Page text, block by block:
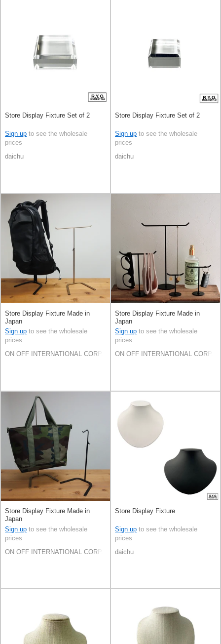
Store Display Fixture Set of 2
Sign up to see the wholesale
prices
daichu
Store Display Fixture Set of 2
Sign up to see the wholesale
prices
daichu
Store Display Fixture Made in
Japan
Sign up to see the wholesale
prices
ON OFF INTERNATIONAL CORP.
Store Display Fixture Made in
Japan
Sign up to see the wholesale
prices
ON OFF INTERNATIONAL CORP.
Store Display Fixture Made in
Japan
Sign up to see the wholesale
prices
ON OFF INTERNATIONAL CORP.
Store Display Fixture
Sign up to see the wholesale
prices
daichu